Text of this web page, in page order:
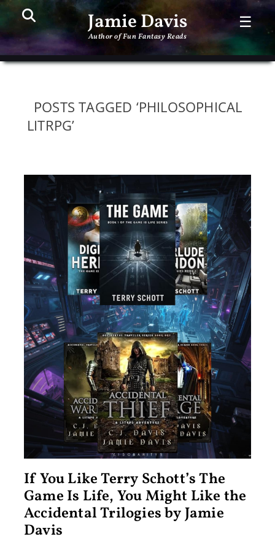
Jamie Davis
Author of Fun Fantasy Reads
Search ☰
POSTS TAGGED ‘PHILOSOPHICAL
LITRPG’
If You Like Terry Schott’s The
Game Is Life, You Might Like the
Accidental Trilogies by Jamie
Davis